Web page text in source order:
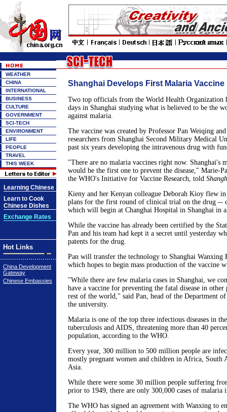
WEATHER
CHINA
INTERNATIONAL
BUSINESS
CULTURE
GOVERNMENT
SCI-TECH
ENVIRONMENT
LIFE
PEOPLE
TRAVEL
THIS WEEK
Learning Chinese
Learn to Cook
Chinese Dishes
Exchange Rates
Hot Links
China Development
Gateway
Chinese Embassies
Shanghai Develops First Malaria Vaccine
Two top officials from the World Health Organization
days in Shanghai studying what is believed to be the
against malaria.
The vaccine was created by Professor Pan Weiqing
researchers from Shanghai Second Military Medical
past six years developing the intravenous drug with
"There are no malaria vaccines right now. Shanghai's
would be the first one to prevent the disease," Marie-
the WHO's Initiative for Vaccine Research, told
Kieny and her Kenyan colleague Deborah Kioy flew
plans for the first round of clinical trial on the drug --
which will begin at Changhai Hospital in Shanghai in
While the vaccine has already been certified by the
Pan and his team had kept it a secret until yesterday
patents for the drug.
Pan will transfer the technology to Shanghai Wanxing
which hopes to begin mass production of the vaccine
"While there are few malaria cases in Shanghai, we
have a vaccine for preventing the fatal disease in other
rest of the world," said Pan, head of the Department
the university.
Malaria is one of the top three infectious diseases in
tuberculosis and AIDS, threatening more than 40
population, according to the WHO.
Every year, 300 million to 500 million people are
mostly pregnant women and children in Africa, South
Asia.
While there were some 30 million people suffering
prior to 1949, there are only 300,000 cases of malaria
The WHO has signed an agreement with Wanxing to